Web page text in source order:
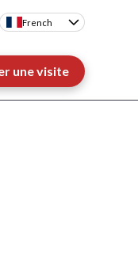
French
une visite